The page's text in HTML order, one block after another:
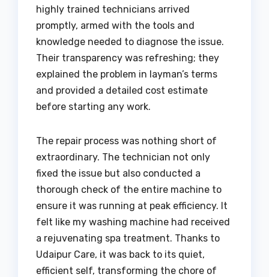
highly trained technicians arrived
promptly, armed with the tools and
knowledge needed to diagnose the issue.
Their transparency was refreshing; they
explained the problem in layman’s terms
and provided a detailed cost estimate
before starting any work.
The repair process was nothing short of
extraordinary. The technician not only
fixed the issue but also conducted a
thorough check of the entire machine to
ensure it was running at peak efficiency. It
felt like my washing machine had received
a rejuvenating spa treatment. Thanks to
Udaipur Care, it was back to its quiet,
efficient self, transforming the chore of